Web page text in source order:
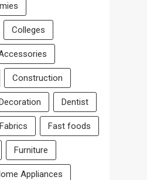
Colleges
Construction
Dentist
Fabrics Fast foods
Furniture
Appliances